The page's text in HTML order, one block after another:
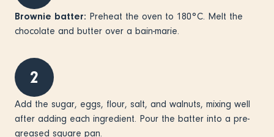
Brownie batter: Preheat the oven to 180°C. Melt the
chocolate and butter over a bain-marie.
2
Add the sugar, eggs, flour, salt, and walnuts, mixing well
after adding each ingredient. Pour the batter into a pre-
greased square pan.